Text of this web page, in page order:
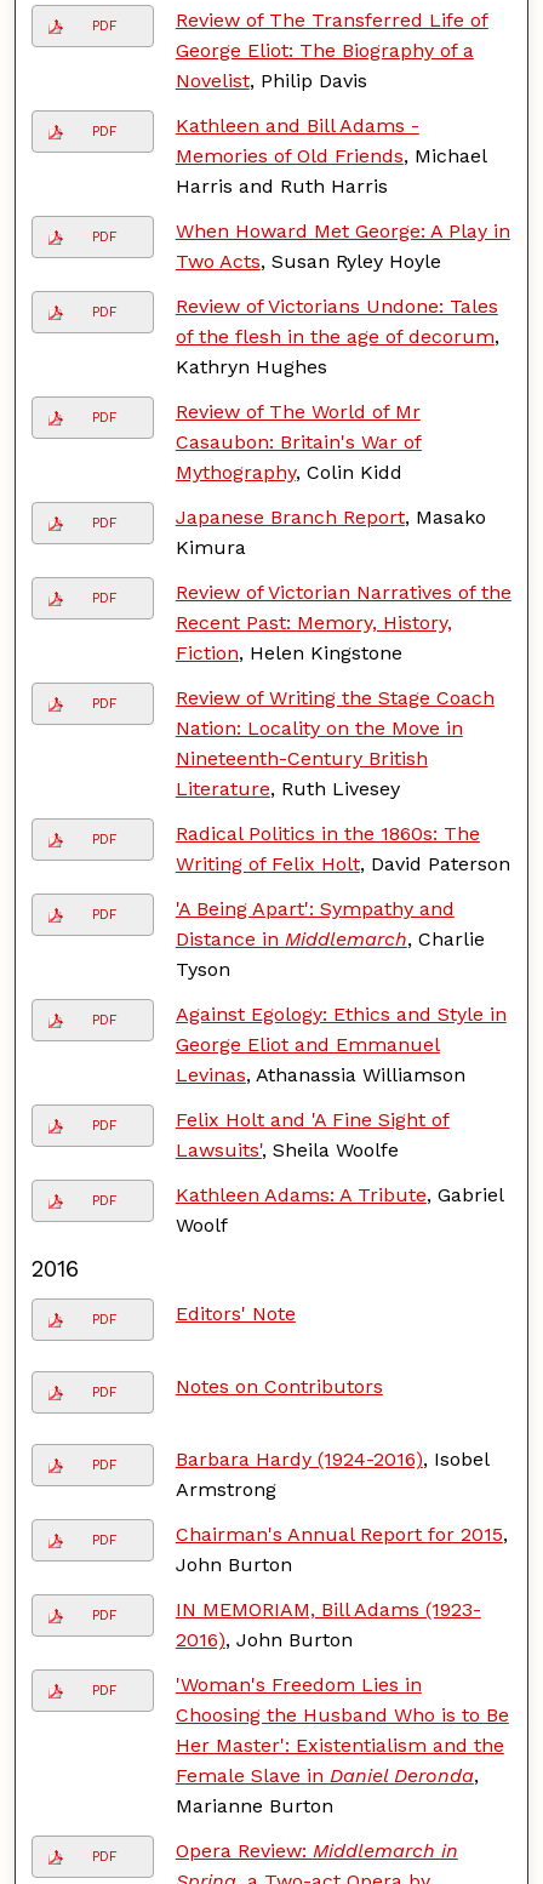
PDF
Review of The Transferred Life of
George Eliot: The Biography of a
Novelist, Philip Davis
PDF
Kathleen and Bill Adams -
Memories of Old Friends, Michael
Harris and Ruth Harris
PDF
When Howard Met George: A Play in
Two Acts, Susan Ryley Hoyle
PDF
Review of Victorians Undone: Tales
of the flesh in the age of decorum,
Kathryn Hughes
PDF
Review of The World of Mr
Casaubon: Britain's War of
Mythography, Colin Kidd
PDF Japanese Branch Report, Masako
Kimura
PDF
Review of Victorian Narratives of the
Recent Past: Memory, History,
Fiction, Helen Kingstone
PDF
Review of Writing the Stage Coach
Nation: Locality on the Move in
Nineteenth-Century British
Literature, Ruth Livesey
PDF
Radical Politics in the 1860s: The
Writing of Felix Holt, David Paterson
PDF
'A Being Apart': Sympathy and
Distance in Middlemarch, Charlie
Tyson
PDF
Against Egology: Ethics and Style in
George Eliot and Emmanuel
Levinas, Athanassia Williamson
PDF
Felix Holt and 'A Fine Sight of
Lawsuits', Sheila Woolfe
PDF Kathleen Adams: A Tribute, Gabriel
Woolf
2016
PDF Editors' Note
PDF Notes on Contributors
PDF Barbara Hardy (1924-2016), Isobel
Armstrong
PDF Chairman's Annual Report for 2015,
John Burton
PDF
IN MEMORIAM, Bill Adams (1923-
2016), John Burton
PDF
'Woman's Freedom Lies in
Choosing the Husband Who is to Be
Her Master': Existentialism and the
Female Slave in Daniel Deronda,
Marianne Burton
PDF Opera Review: Middlemarch in